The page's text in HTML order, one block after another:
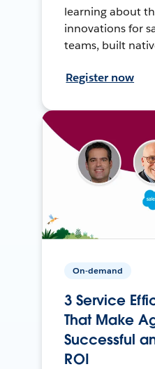
learning about
innovations for
teams, built
Register now
On-demand
3 Service
That Make
Successful
ROI